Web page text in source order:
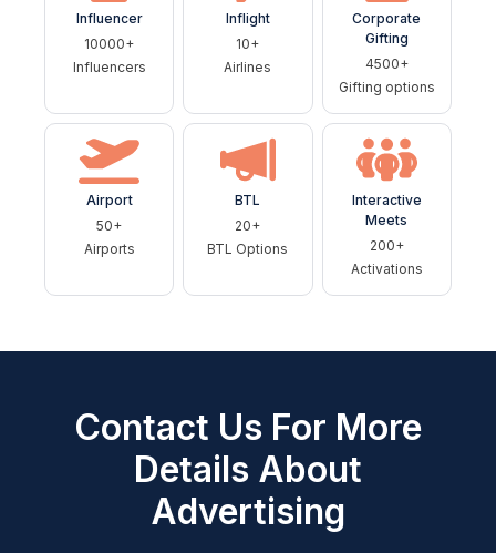
Influencer
10000+
Influencers
Inflight
10+
Airlines
Corporate
Gifting
4500+
Gifting options
Airport
50+
Airports
BTL
20+
BTL Options
Interactive
Meets
200+
Activations
Contact Us For More
Details About
Advertising